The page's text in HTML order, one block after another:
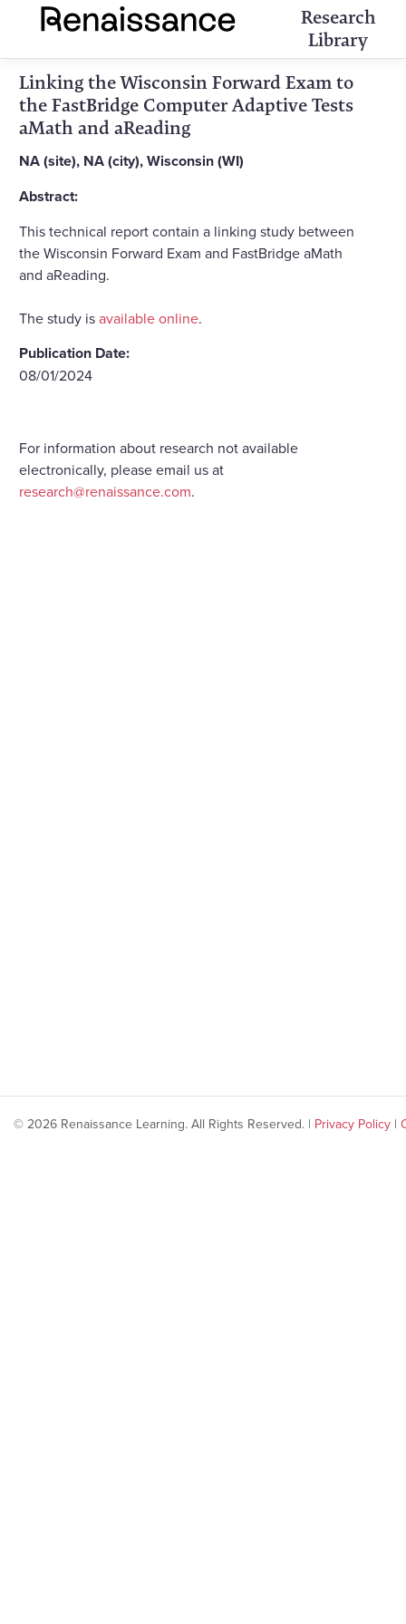
Research
Library
Linking the Wisconsin Forward Exam to
the FastBridge Computer Adaptive Tests
aMath and aReading
NA (site), NA (city), Wisconsin (WI)
Abstract:
This technical report contain a linking study between
the Wisconsin Forward Exam and FastBridge aMath
and aReading.
The study isavailable online.
Publication Date:
08/01/2024
For information about research not available
electronically, please email us at
research@renaissance.com.
© 2026 Renaissance Learning. All Rights Reserved. | Privacy Policy |